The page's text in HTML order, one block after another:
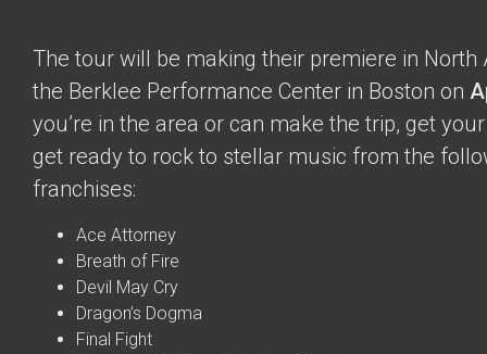
The tour will be making their premiere in North
the Berklee Performance Center in Boston on
you’re in the area or can make the trip, get
get ready to rock to stellar music from the
franchises:
Ace Attorney
Breath of Fire
Devil May Cry
Dragon’s Dogma
Final Fight